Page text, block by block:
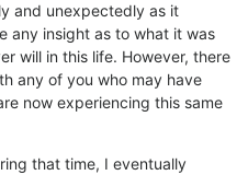
and unexpectedly as it
any insight as to what it was
will in this life. However, there
any of you who may have
now experiencing this same
that time, I eventually